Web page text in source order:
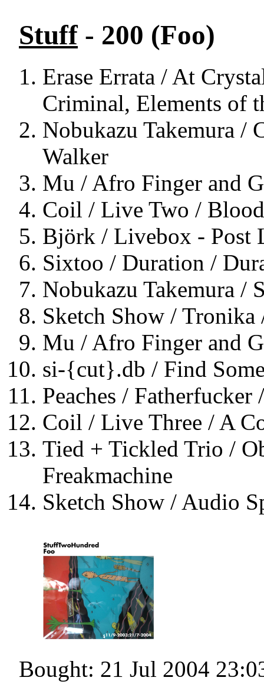
Stuff- 200 (Foo)
Erase Errata / At
Criminal, Elements of
Nobukazu Takemura /
Walker
Mu / Afro Finger and
Coil / Live Two /
Björk / Livebox - Post
Sixtoo / Duration /
Nobukazu Takemura /
Sketch Show /
Mu / Afro Finger and
si-{cut}.db / Find
Peaches / Fatherfucker
Coil / Live Three / A
Tied + Tickled Trio /
Freakmachine
Sketch Show / Audio
Bought: 21 Jul 2004